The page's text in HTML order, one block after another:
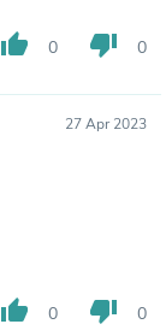
thumb_up 0 thumb_down 0
27 Apr 2023
thumb_up 0 thumb_down 0